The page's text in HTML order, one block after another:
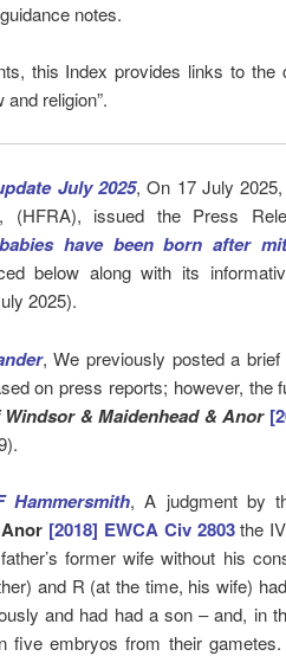
notes.
this Index provides links to the
religion”.
July 2025, On 17 July
(HFRA), issued the Press
have been born after
below along with its
2025).
, We previously posted a
on press reports; however, the
& Maidenhead & Anor
, A judgment by
[2018] EWCA Civ 2803the
former wife without his
and R (at the time, his wife)
and had had a son – and, in
five embryos from their